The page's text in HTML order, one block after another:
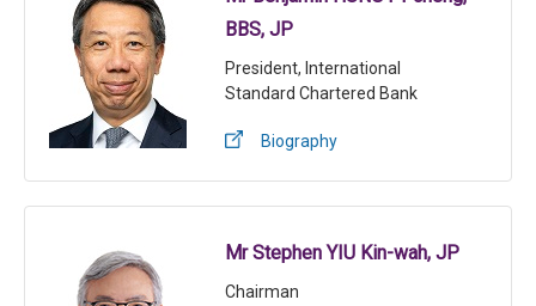
BBS, JP
President, International
Standard Chartered Bank
Biography
Mr Stephen YIU Kin-wah, JP
Chairman